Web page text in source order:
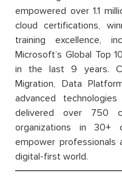
empowered over 1.1
cloud certifications,
training excellence,
Microsoft’s Global Top
in the last 9 years.
Migration, Data
advanced
delivered over 750
organizations in
empower
digital-first world.